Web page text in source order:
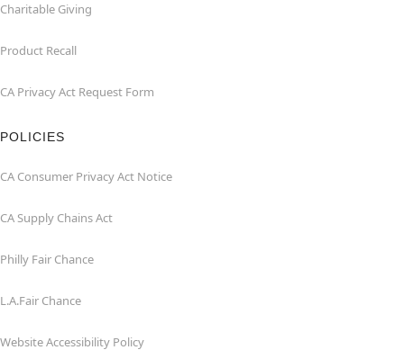
Charitable Giving
Product Recall
CA Privacy Act Request Form
POLICIES
CA Consumer Privacy Act Notice
CA Supply Chains Act
Philly Fair Chance
L.A.Fair Chance
Website Accessibility Policy